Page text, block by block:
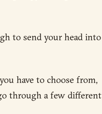
to send your head into
have to choose from,
through a few different